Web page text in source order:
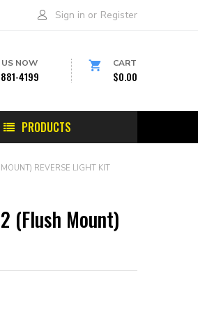
Sign in or Register
US NOW
4199
CART
$0.00
PRODUCTS
REVERSE LIGHT KIT
(Flush Mount)